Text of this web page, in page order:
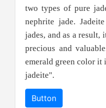
two types of pure
nephrite jade.
jades, and as a result,
precious and
emerald green color it
jadeite".
Button